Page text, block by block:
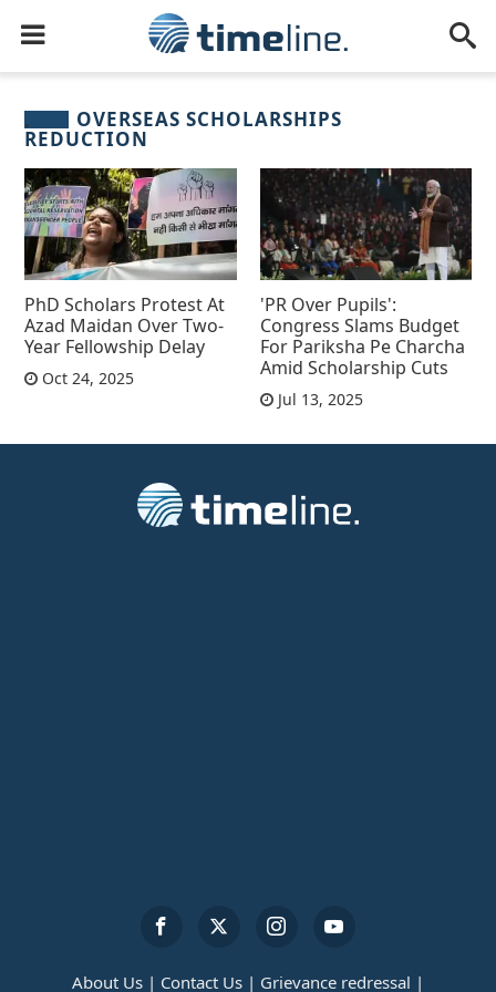
OVERSEAS SCHOLARSHIPS
REDUCTION
PhD Scholars Protest At
Azad Maidan Over Two-
Year Fellowship Delay
Oct 24, 2025
'PR Over Pupils':
Congress Slams Budget
For Pariksha Pe Charcha
Amid Scholarship Cuts
Jul 13, 2025
About Us | Contact Us | Grievance redressal |